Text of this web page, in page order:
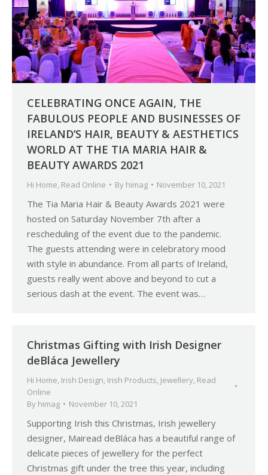
CELEBRATING ONCE AGAIN, THE
FABULOUS PEOPLE AND BUSINESSES OF
IRELAND’S HAIR, BEAUTY & AESTHETICS
WORLD AT THE TIA MARIA HAIR &
BEAUTY AWARDS 2021
Hi Home, Read Online By himag November 10, 2021
The Tia Maria Hair & Beauty Awards 2021 were
hosted on Saturday November 7th after a
rescheduling of the event due to the pandemic.
The guests attending were in celebratory mood
with style in abundance. From all parts of Ireland,
guests really went above and beyond to cut a
serious dash at the event. The event was…
Christmas Gifting with Irish Designer
deBláca Jewellery
Hi Home, Irish Design, Irish Products, Jewellery, Read
Online
By himag November 10, 2021
Supporting Irish this Christmas, Irish jewellery
designer, Mairead deBláca has a beautiful range of
delicate pieces of jewellery for the perfect
Christmas gift under the tree this year, including